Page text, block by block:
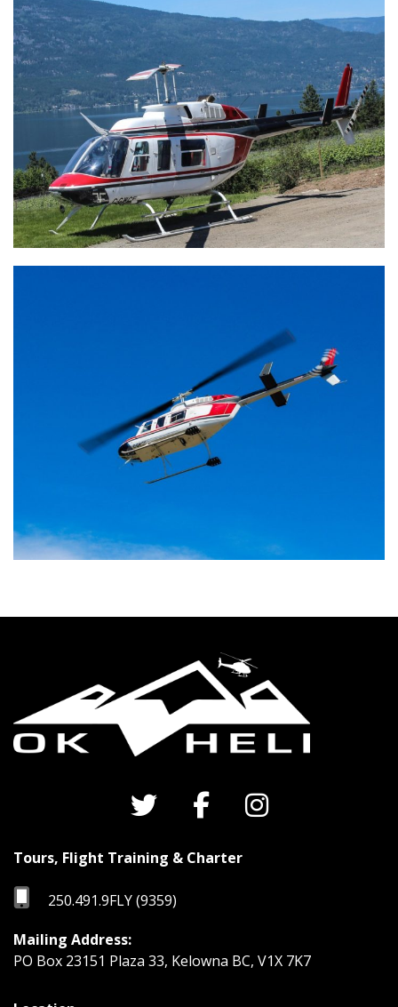
Tours, Flight Training & Charter
250.491.9FLY (9359)
Mailing Address:
PO Box 23151 Plaza 33, Kelowna BC, V1X 7K7